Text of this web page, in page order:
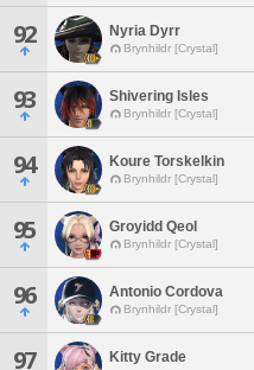
92 Nyria Dyrr
Brynhildr [Crystal]
93 Shivering Isles
Brynhildr [Crystal]
94 Koure Torskelkin
Brynhildr [Crystal]
95 Groyidd Qeol
Brynhildr [Crystal]
96 Antonio Cordova
Brynhildr [Crystal]
97 Kitty Grade